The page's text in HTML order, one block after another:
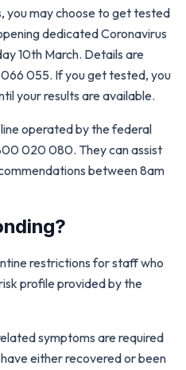
you may choose to get tested
dedicated Coronavirus
10th March. Details are
055. If you get tested, you
your results are available.
operated by the federal
020 080. They can assist
between 8am
restrictions for staff who
profile provided by the
symptoms are required
either recovered or been